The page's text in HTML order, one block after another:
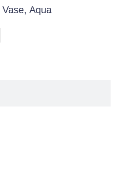
Aqua